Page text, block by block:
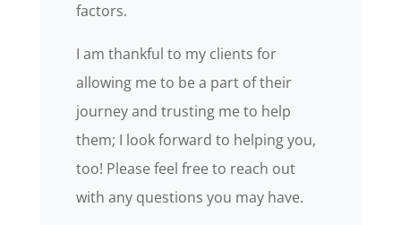
factors.
I am thankful to my clients for
allowing me to be a part of their
journey and trusting me to help
them; I look forward to helping you,
too! Please feel free to reach out
with any questions you may have.